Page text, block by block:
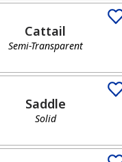
Cattail
Semi-Transparent
Saddle
Solid